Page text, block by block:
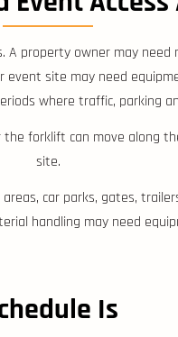
property owner may
site may need
where traffic, parking
forklift can move along
site.
car parks, gates,
handling may need
Is